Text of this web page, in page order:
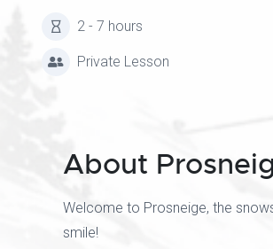
2 - 7 hours
Private Lesson
About
Welcome to Prosneige, the
smile!